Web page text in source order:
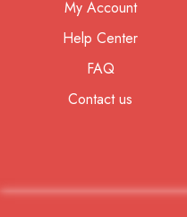
My Account
Help Center
FAQ
Contact us